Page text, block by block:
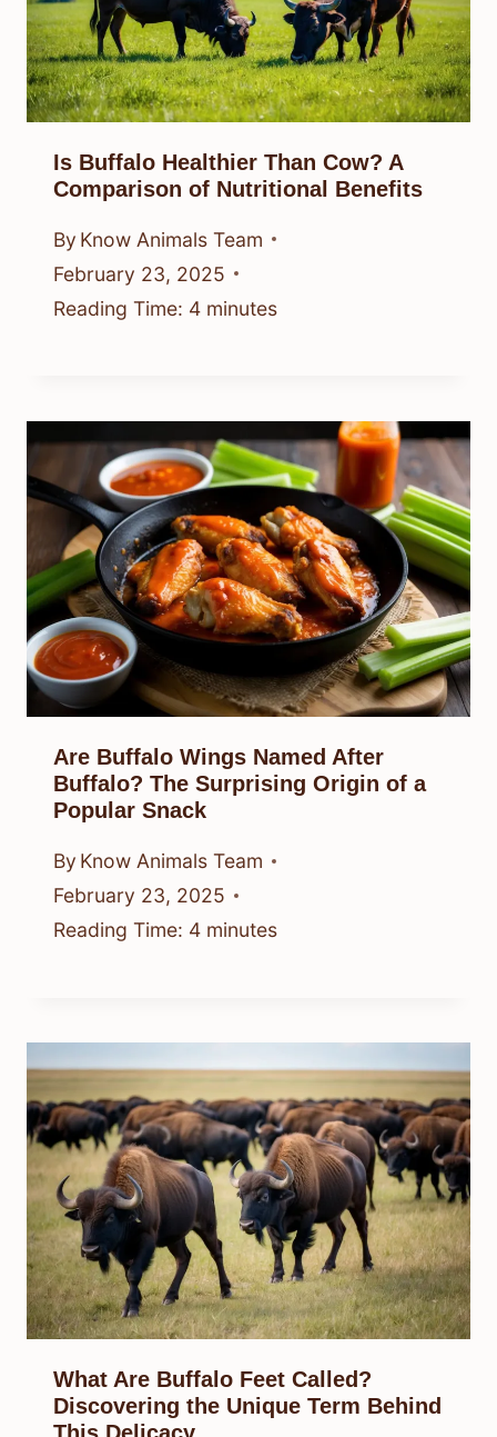
Is Buffalo Healthier Than Cow? A
Comparison of Nutritional Benefits
By Know Animals Team
February 23, 2025
Reading Time: 4 minutes
Are Buffalo Wings Named After
Buffalo? The Surprising Origin of a
Popular Snack
By Know Animals Team
February 23, 2025
Reading Time: 4 minutes
What Are Buffalo Feet Called?
Discovering the Unique Term Behind